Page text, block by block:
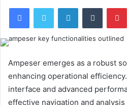
FacebookTwitter LinkedInTumblr
Ampeser emerges as a robust
enhancing operational
interface and advanced
effective navigation and